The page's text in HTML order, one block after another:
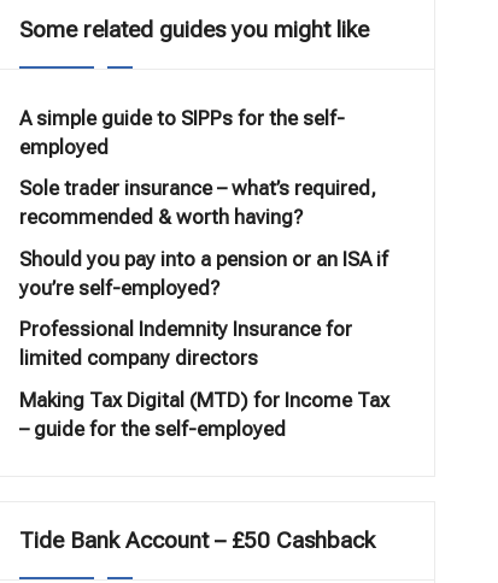
Some related guides you might like
A simple guide to SIPPs for the self-
employed
Sole trader insurance – what’s required,
recommended & worth having?
Should you pay into a pension or an ISA if
you’re self-employed?
Professional Indemnity Insurance for
limited company directors
Making Tax Digital (MTD) for Income Tax
– guide for the self-employed
Tide Bank Account – £50 Cashback